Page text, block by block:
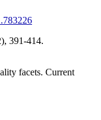
391-414.
facets. Current